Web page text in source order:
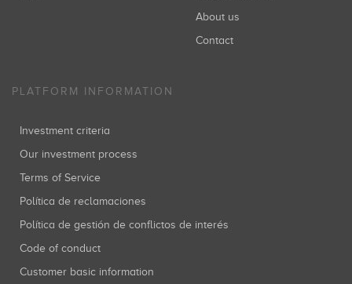
About us
Contact
PLATFORM INFORMATION
Investment criteria
Our investment process
Terms of Service
Política de reclamaciones
Política de gestión de conflictos de interés
Code of conduct
Customer basic information